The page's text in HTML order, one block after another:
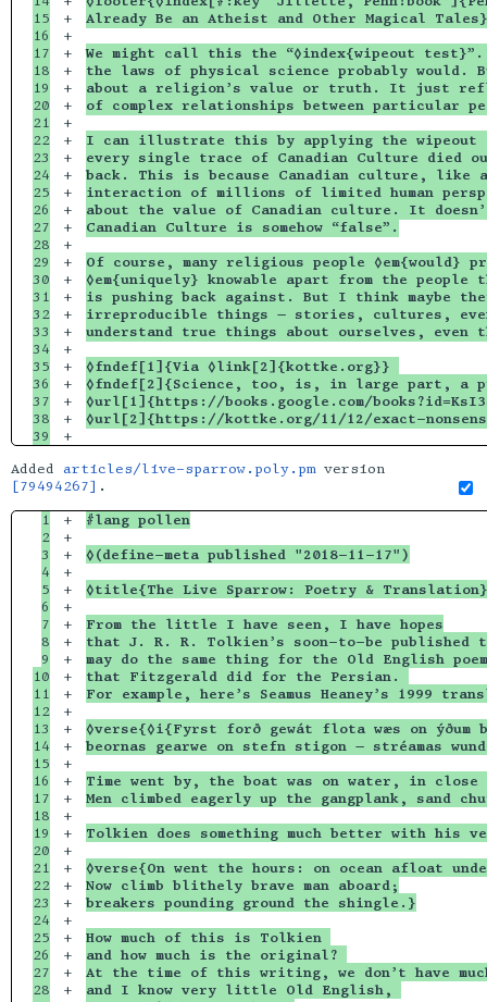
15
16
17
18
19
20
21
22
23
24
25
26
27
28
29
30
31
32
33
34
35
36
37
38
+
+
+
+
+
+
+
+
+
+
+
+
+
+
+
+
+
+
+
+
+
+
+
+
+
Already Be an Atheist and Other Magical
We might call this the “◊index{wipeout
the laws of physical science probably
about a religion’s value or truth. It just
of complex relationships between particular
I can illustrate this by applying the wipeout
every single trace of Canadian Culture died
back. This is because Canadian culture,
interaction of millions of limited human
about the value of Canadian culture. It
Canadian Culture is somehow “false”.
Of course, many religious people
◊em{uniquely} knowable apart from the
is pushing back against. But I think maybe
irreproducible things — stories, cultures,
understand true things about ourselves,
◊fndef[1]{Via ◊link[2]{kottke.org}}
◊fndef[2]{Science, too, is, in large part, a
◊url[1]{https://books.google.com/
◊url[2]{https://kottke.org/11/12/exact-
Added articles/live-sparrow.poly.pmversion
[79494267] .
1
2
3
4
5
6
7
8
9
10
11
12
13
14
15
16
17
18
19
20
21
22
23
24
25
26
27
28
+
+
+
+
+
+
+
+
+
+
+
+
+
+
+
+
+
+
+
+
+
+
+
+
+
+
+
+
#lang pollen
◊(define-meta published "2018-11-17")
◊title{The Live Sparrow: Poetry & Translation}
From the little I have seen, I have hopes
that J. R. R. Tolkien’s soon-to-be published
may do the same thing for the Old English
that Fitzgerald did for the Persian.
For example, here’s Seamus Heaney’s 1999
◊verse{◊i{Fyrst forð gewát flota wæs on ýðum
beornas gearwe on stefn stigon — stréamas
Time went by, the boat was on water, in
Men climbed eagerly up the gangplank, sand
Tolkien does something much better with his
◊verse{On went the hours: on ocean afloat
Now climb blithely brave man aboard;
breakers pounding ground the shingle.}
How much of this is Tolkien
and how much is the original?
At the time of this writing, we don’t have
and I know very little Old English,